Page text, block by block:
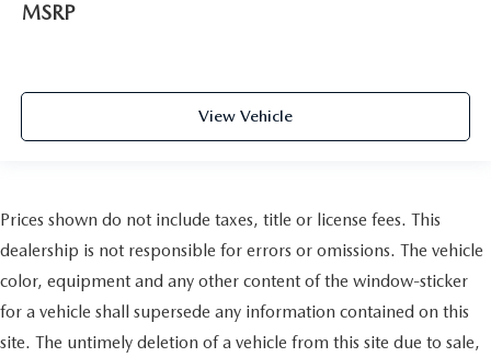
MSRP
View Vehicle
Prices shown do not include taxes, title or license fees. This
dealership is not responsible for errors or omissions. The vehicle
color, equipment and any other content of the window-sticker
for a vehicle shall supersede any information contained on this
site. The untimely deletion of a vehicle from this site due to sale,